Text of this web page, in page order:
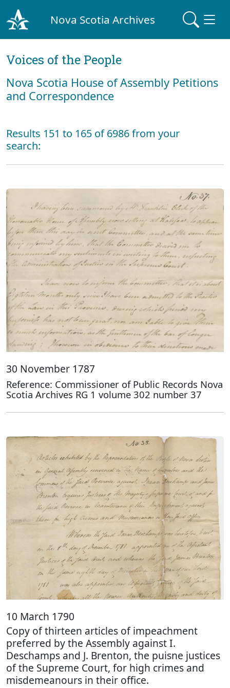
Nova Scotia Archives
Voices of the People
Nova Scotia House of Assembly Petitions
and Correspondence
Results 151 to 165 of 6986 from your
search:
30 November 1787
Reference: Commissioner of Public Records Nova
Scotia Archives RG 1 volume 302 number 37
10 March 1790
Copy of thirteen articles of impeachment
preferred by the Assembly against I.
Deschamps and J. Brenton, the puisne justices
of the Supreme Court, for high crimes and
misdemeanours in their office.